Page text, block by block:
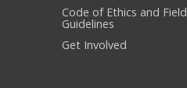
Code of Ethics and Field
Guidelines
Get Involved